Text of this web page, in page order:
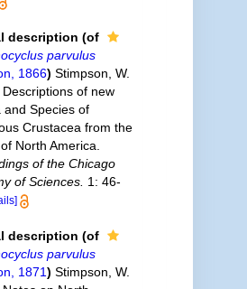
description (of
parvulus
1866) Stimpson, W.
of new
and Species of
Crustacea from the
North America.
of the Chicago
of Sciences. 1: 46-
description (of
parvulus
1871) Stimpson, W.